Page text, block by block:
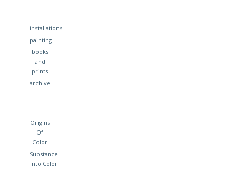
installations
painting
books
and
prints
archive
Origins
Of
Color
Substance
Into Color